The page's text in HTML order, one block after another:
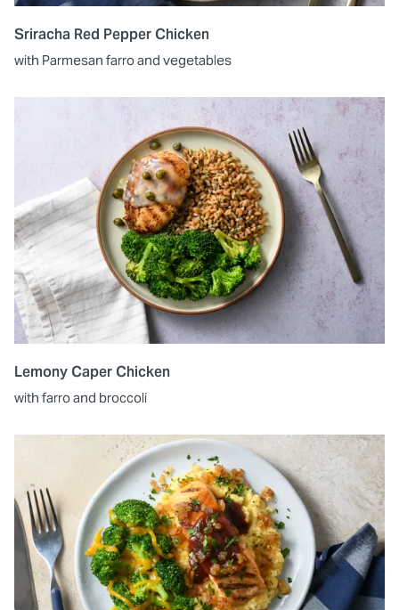
Sriracha Red Pepper Chicken
with Parmesan farro and vegetables
Lemony Caper Chicken
with farro and broccoli